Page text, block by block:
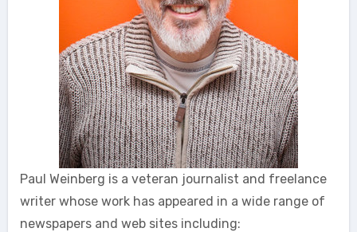
Paul Weinberg is a veteran journalist and freelance
writer whose work has appeared in a wide range of
newspapers and web sites including: